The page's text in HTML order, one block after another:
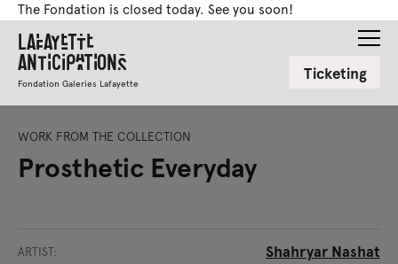
The Fondation is closed today. See you soon!
Lafayette
Anticipations
Fondation Galeries Lafayette Ticketing
WORK FROM THE COLLECTION
Prosthetic Everyday
ARTIST: Shahryar Nashat